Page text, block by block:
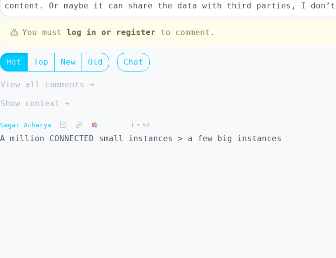
content. Or maybe it can share the data with third parties, I
You must log in or register to comment.
Hot Top New Old Chat
View all comments ➔
Show context ➔
Sagar Acharya 1 • 5Y
A million CONNECTED small instances > a few big instances